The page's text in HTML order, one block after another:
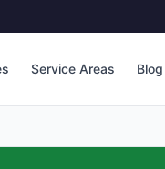
Service Areas Blog